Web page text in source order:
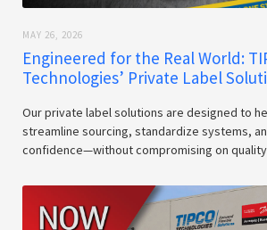
MAY 26, 2026
Engineered for the Real World:
Technologies’ Private Label
Our private label solutions are designed to
streamline sourcing, standardize systems,
confidence—without compromising on